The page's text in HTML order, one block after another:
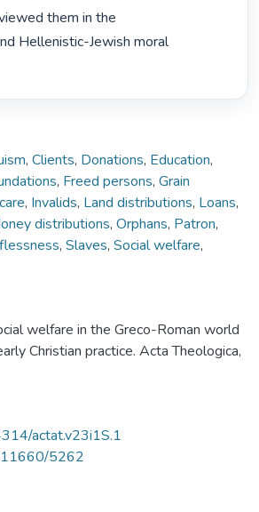
them in the
Hellenistic-Jewish moral
, Clients, Donations, Education,
, Freed persons, Grain
, Invalids, Land distributions, Loans,
distributions, Orphans, Patron,
, Slaves, Social welfare,
welfare in the Greco-Roman world
Christian practice. Acta Theologica,
actat.v23i1S.1
11660/5262